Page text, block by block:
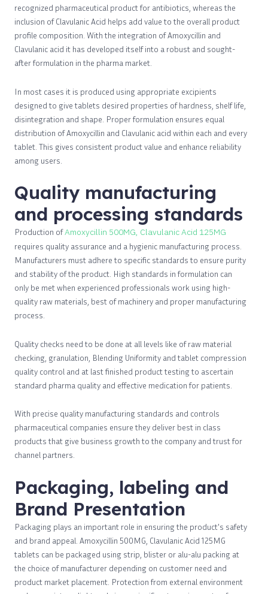
recognized pharmaceutical product for antibiotics, whereas the
inclusion of Clavulanic Acid helps add value to the overall product
profile composition. With the integration of Amoxycillin and
Clavulanic acid it has developed itself into a robust and sought-
after formulation in the pharma market.
In most cases it is produced using appropriate excipients
designed to give tablets desired properties of hardness, shelf life,
disintegration and shape. Proper formulation ensures equal
distribution of Amoxycillin and Clavulanic acid within each and every
tablet. This gives consistent product value and enhance reliability
among users.
Quality manufacturing
and processing standards
Production ofAmoxycillin 500MG, Clavulanic Acid 125MG
requires quality assurance and a hygienic manufacturing process.
Manufacturers must adhere to specific standards to ensure purity
and stability of the product. High standards in formulation can
only be met when experienced professionals work using high-
quality raw materials, best of machinery and proper manufacturing
process.
Quality checks need to be done at all levels like of raw material
checking, granulation, Blending Uniformity and tablet compression
quality control and at last finished product testing to ascertain
standard pharma quality and effective medication for patients.
With precise quality manufacturing standards and controls
pharmaceutical companies ensure they deliver best in class
products that give business growth to the company and trust for
channel partners.
Packaging, labeling and
Brand Presentation
Packaging plays an important role in ensuring the product's safety
and brand appeal. Amoxycillin 500MG, Clavulanic Acid 125MG
tablets can be packaged using strip, blister or alu-alu packing at
the choice of manufacturer depending on customer need and
product market placement. Protection from external environment